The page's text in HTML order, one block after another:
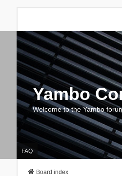
Yambo
Welcome to the Yambo
FAQ
Board index